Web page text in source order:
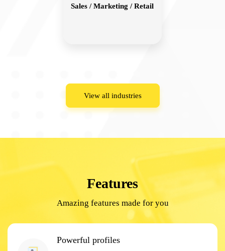
Sales / Marketing / Retail
View all industries
Features
Amazing features made for you
Powerful profiles